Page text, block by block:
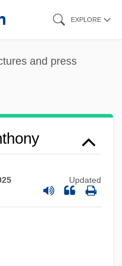
EXPLORE
and press
Updated